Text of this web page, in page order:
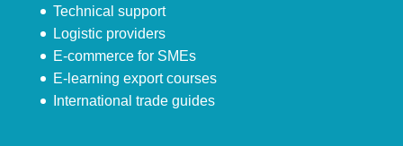
Technical support
Logistic providers
E-commerce for SMEs
E-learning export courses
International trade guides